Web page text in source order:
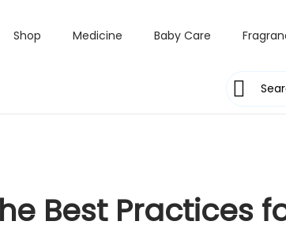
Shop Medicine Baby Care
Best Practices